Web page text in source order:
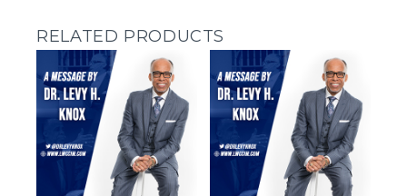
RELATED PRODUCTS